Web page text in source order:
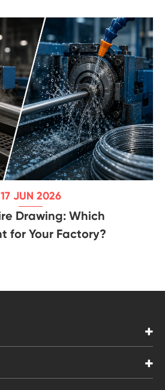
17 JUN 2026
Drawing: Which
for Your Factory?